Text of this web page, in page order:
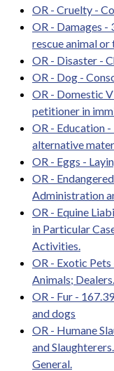
OR - Cruelty -
OR - Damages -
rescue animal
OR - Disaster -
OR - Dog -
OR - Domestic
petitioner in
OR - Education
alternative
OR - Eggs -
OR -
Administration
OR - Equine
in Particular
Activities.
OR - Exotic
Animals; Dealers.
OR - Fur -
and dogs
OR - Humane
and
General.